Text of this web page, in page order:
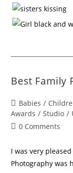
Best Family
Babies /
Awards / Studio /
0 Comments
I was very
Photography was